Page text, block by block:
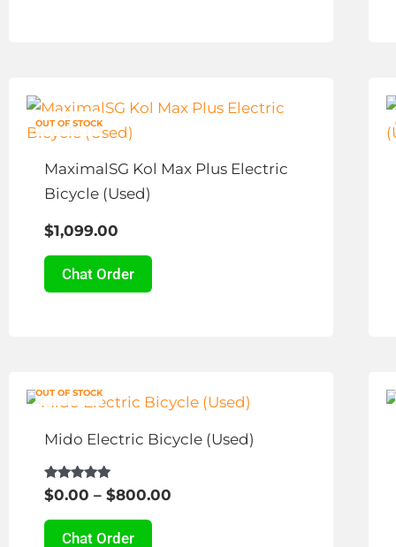
page
OUT OF STOCK
MaximalSG Kol Max Plus Electric
Bicycle (Used)
$1,099.00
Chat Order
product
has
multiple
variants.
options
may
be
product
page
OUT OF STOCK
Mido Electric Bicycle (Used)
Rated
4.79
$0.00 – $800.00
range:
through
Chat Order
product
has
variants.
The
options